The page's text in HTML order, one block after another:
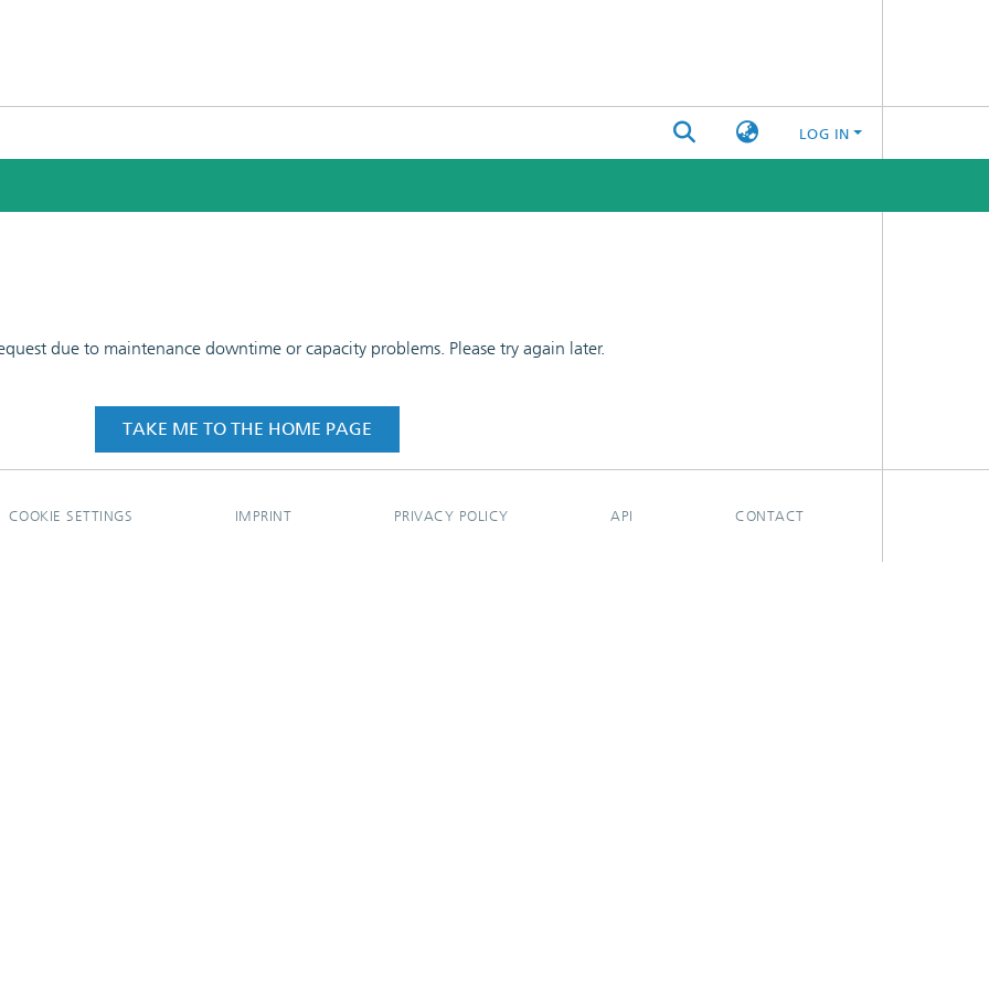
LOG IN
due to maintenance downtime or capacity problems. Please try again later.
TAKE ME TO THE HOME PAGE
COOKIE SETTINGS IMPRINT PRIVACY POLICY API CONTACT